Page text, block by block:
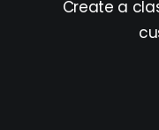
Create a